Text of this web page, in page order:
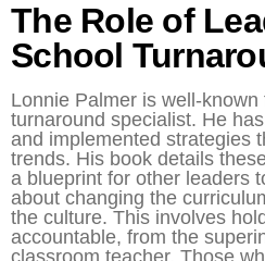
The Role of
School
Lonnie Palmer is well-
turnaround specialist. He
and implemented strategies
trends. His book details
a blueprint for other leaders
about changing the
the culture. This involves
accountable, from the